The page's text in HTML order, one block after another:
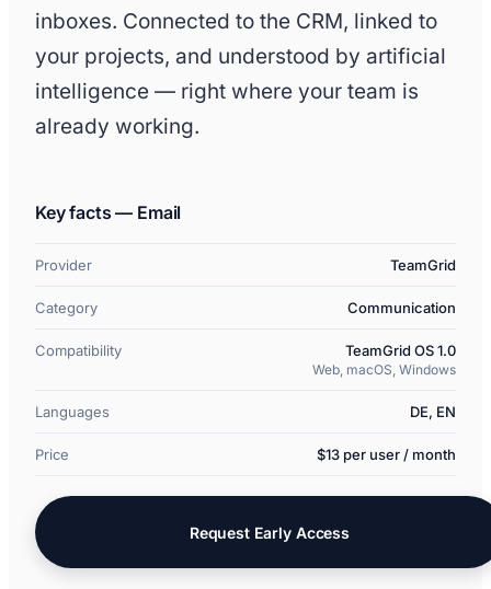
inboxes. Connected to the CRM, linked to
your projects, and understood by artificial
intelligence — right where your team is
already working.
Key facts — Email
Provider TeamGrid
Category Communication
Compatibility TeamGrid OS 1.0
Web, macOS, Windows
Languages DE, EN
Price $13 per user / month
Request Early Access